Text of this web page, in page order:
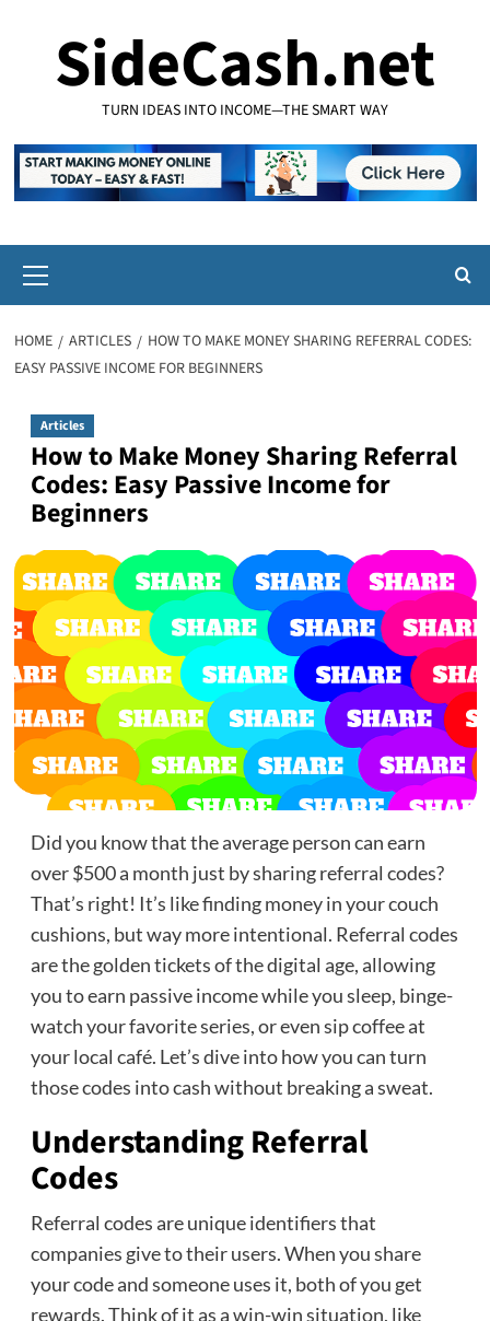
SideCash.net
TURN IDEAS INTO INCOME—THE SMART WAY
Menu
HOME ARTICLES
HOW TO MAKE MONEY SHARING REFERRAL CODES:
EASY PASSIVE INCOME FOR BEGINNERS
Articles
How to Make Money Sharing Referral
Codes: Easy Passive Income for
Beginners
Did you know that the average person can earn
over $500 a month just by sharing referral codes?
That’s right! It’s like finding money in your couch
cushions, but way more intentional. Referral codes
are the golden tickets of the digital age, allowing
you to earn passive income while you sleep, binge-
watch your favorite series, or even sip coffee at
your local café. Let’s dive into how you can turn
those codes into cash without breaking a sweat.
Understanding Referral
Codes
Referral codes are unique identifiers that
companies give to their users. When you share
your code and someone uses it, both of you get
rewards. Think of it as a win-win situation, like